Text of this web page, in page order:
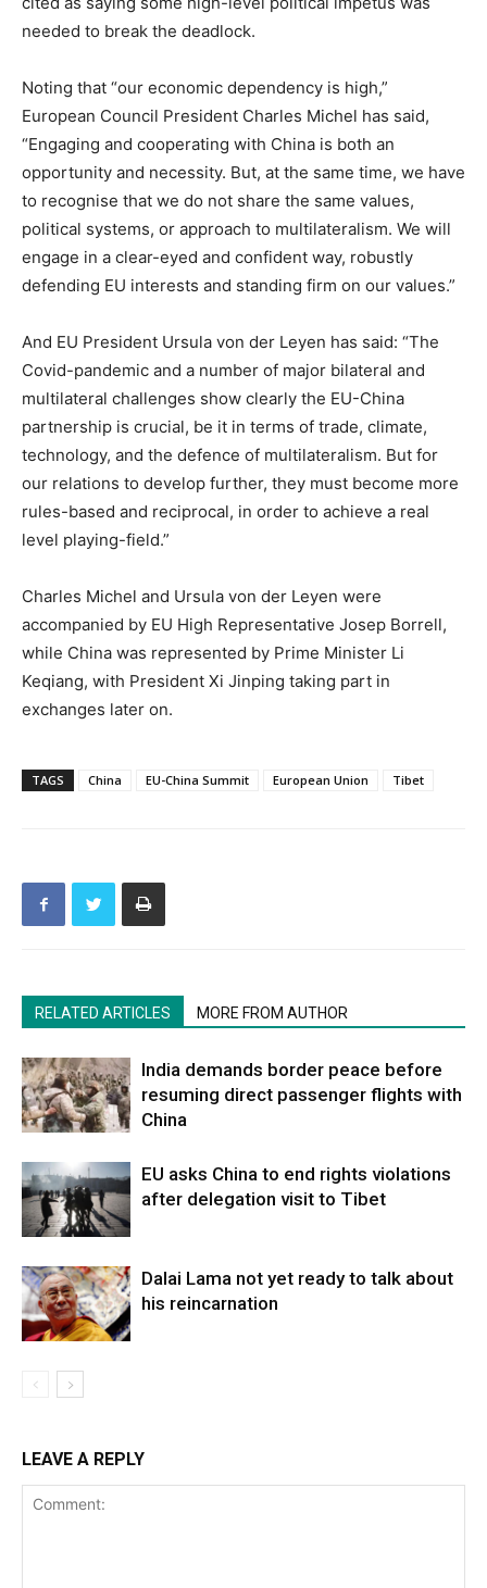
needed to break the deadlock.
Noting that “our economic dependency is high,”
European Council President Charles Michel has said,
“Engaging and cooperating with China is both an
opportunity and necessity. But, at the same time, we have
to recognise that we do not share the same values,
political systems, or approach to multilateralism. We will
engage in a clear-eyed and confident way, robustly
defending EU interests and standing firm on our values.”
And EU President Ursula von der Leyen has said: “The
Covid-pandemic and a number of major bilateral and
multilateral challenges show clearly the EU-China
partnership is crucial, be it in terms of trade, climate,
technology, and the defence of multilateralism. But for
our relations to develop further, they must become more
rules-based and reciprocal, in order to achieve a real
level playing-field.”
Charles Michel and Ursula von der Leyen were
accompanied by EU High Representative Josep Borrell,
while China was represented by Prime Minister Li
Keqiang, with President Xi Jinping taking part in
exchanges later on.
TAGS China EU-China Summit European Union Tibet
RELATED ARTICLES MORE FROM AUTHOR
India demands border peace before
resuming direct passenger flights with
China
EU asks China to end rights violations
after delegation visit to Tibet
Dalai Lama not yet ready to talk about
his reincarnation
LEAVE A REPLY